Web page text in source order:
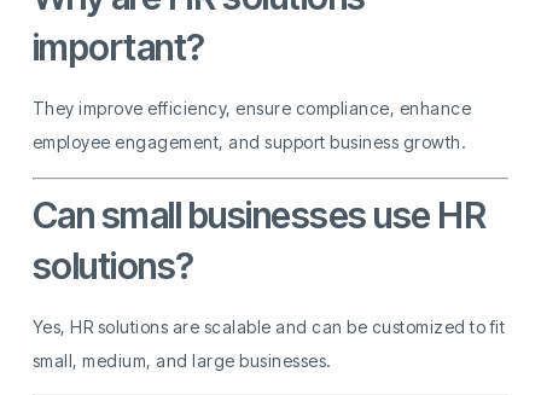
important?
They improve efficiency, ensure compliance, enhance
employee engagement, and support business growth.
Can small businesses use HR
solutions?
Yes, HR solutions are scalable and can be customized to fit
small, medium, and large businesses.